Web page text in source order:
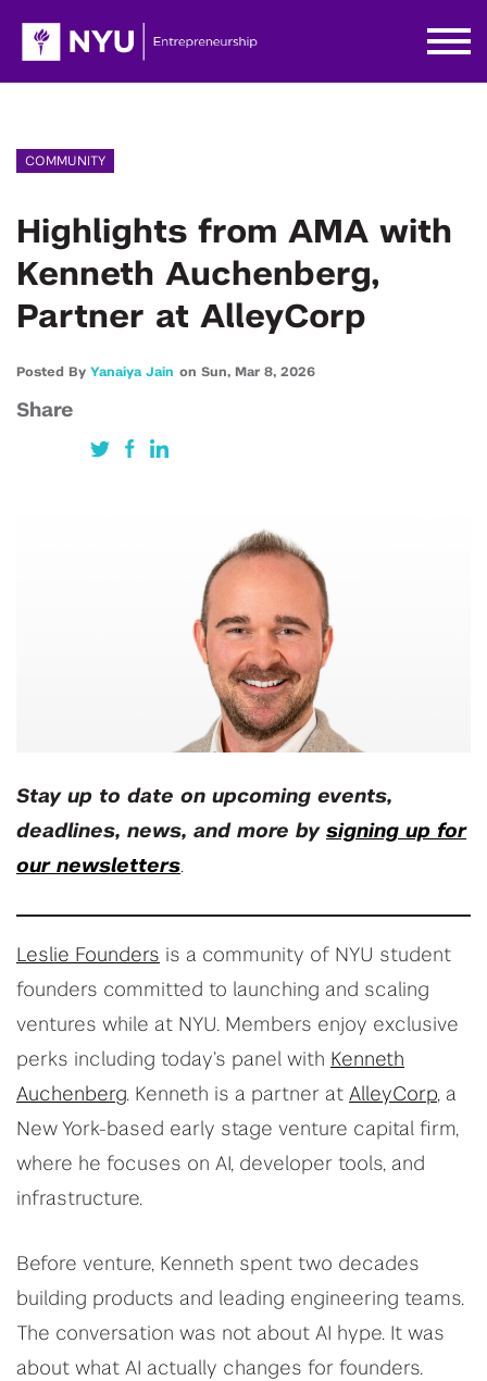
COMMUNITY
Highlights from AMA with
Kenneth Auchenberg,
Partner at AlleyCorp
Posted By Yanaiya Jain on Sun, Mar 8, 2026
Share
Stay up to date on upcoming events,
deadlines, news, and more by signing up for
our newsletters.
Leslie Founders is a community of NYU student
founders committed to launching and scaling
ventures while at NYU. Members enjoy exclusive
perks including today’s panel with Kenneth
Auchenberg. Kenneth is a partner at AlleyCorp, a
New York-based early stage venture capital firm,
where he focuses on AI, developer tools, and
infrastructure.
Before venture, Kenneth spent two decades
building products and leading engineering teams.
The conversation was not about AI hype. It was
about what AI actually changes for founders.